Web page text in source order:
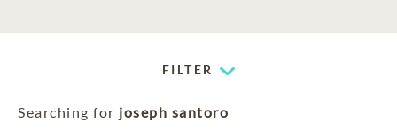
FILTER
Searching for joseph santoro